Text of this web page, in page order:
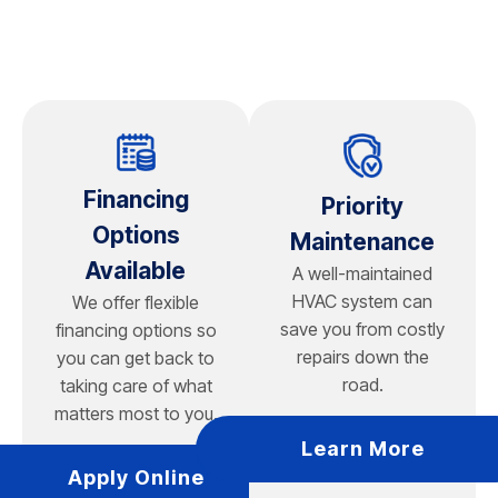
Financing
Options
Available
We offer flexible
financing options so
you can get back to
taking care of what
matters most to you.
Apply Online
Priority
Maintenance
A well-maintained
HVAC system can
save you from costly
repairs down the
road.
Learn More